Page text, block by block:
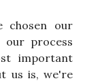
chosen our
our process
important
us is, we're